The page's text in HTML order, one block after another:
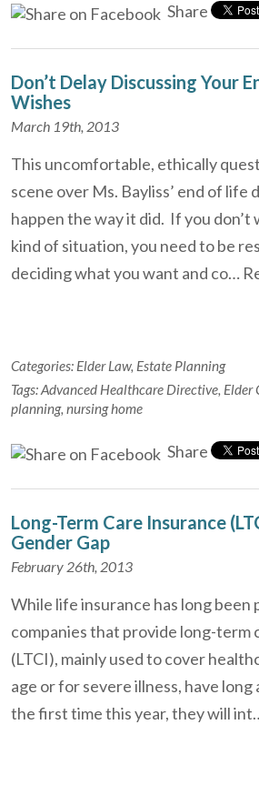
Share
Don’t Delay Discussing Your
Wishes
March 19th, 2013
This uncomfortable, ethically
scene over Ms. Bayliss’ end of life
happen the way it did. If you don’t
kind of situation, you need to be
deciding what you want and co…
Categories: Elder Law, Estate Planning
Tags:Advanced Healthcare Directive, Elder
planning, nursing home
Share
Long-Term Care Insurance
Gender Gap
February 26th, 2013
While life insurance has long been
companies that provide long-term
(LTCI), mainly used to cover
age or for severe illness, have
the first time this year, they will